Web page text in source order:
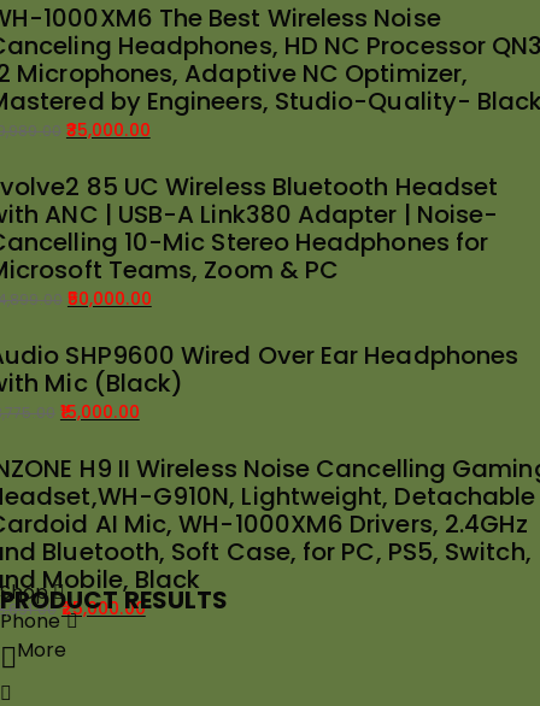
1000XM6 The Best Wireless Noise
Headphones, HD NC Processor
Microphones, Adaptive NC Optimizer,
by Engineers, Studio-Quality-
35,000.00
85 UC Wireless Bluetooth Headset
ANC | USB-A Link380 Adapter | Noise-
10-Mic Stereo Headphones for
Teams, Zoom & PC
50,000.00
SHP9600 Wired Over Ear Headphones
Mic (Black)
15,000.00
H9 II Wireless Noise Cancelling
G910N, Lightweight, Detachable
AI Mic, WH-1000XM6 Drivers, 2.4GHz
Bluetooth, Soft Case, for PC, PS5, Switch,
Mobile, Black
25,000.00
PRODUCT RESULTS
Shop
Phone
More